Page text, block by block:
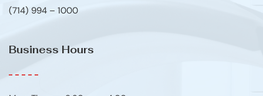
(714) 994 – 1000
Business Hours